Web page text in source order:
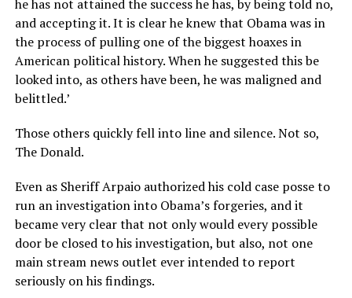
he has not attained the success he has, by being told no,
and accepting it. It is clear he knew that Obama was in
the process of pulling one of the biggest hoaxes in
American political history. When he suggested this be
looked into, as others have been, he was maligned and
belittled.’
Those others quickly fell into line and silence. Not so,
The Donald.
Even as Sheriff Arpaio authorized his cold case posse to
run an investigation into Obama’s forgeries, and it
became very clear that not only would every possible
door be closed to his investigation, but also, not one
main stream news outlet ever intended to report
seriously on his findings.